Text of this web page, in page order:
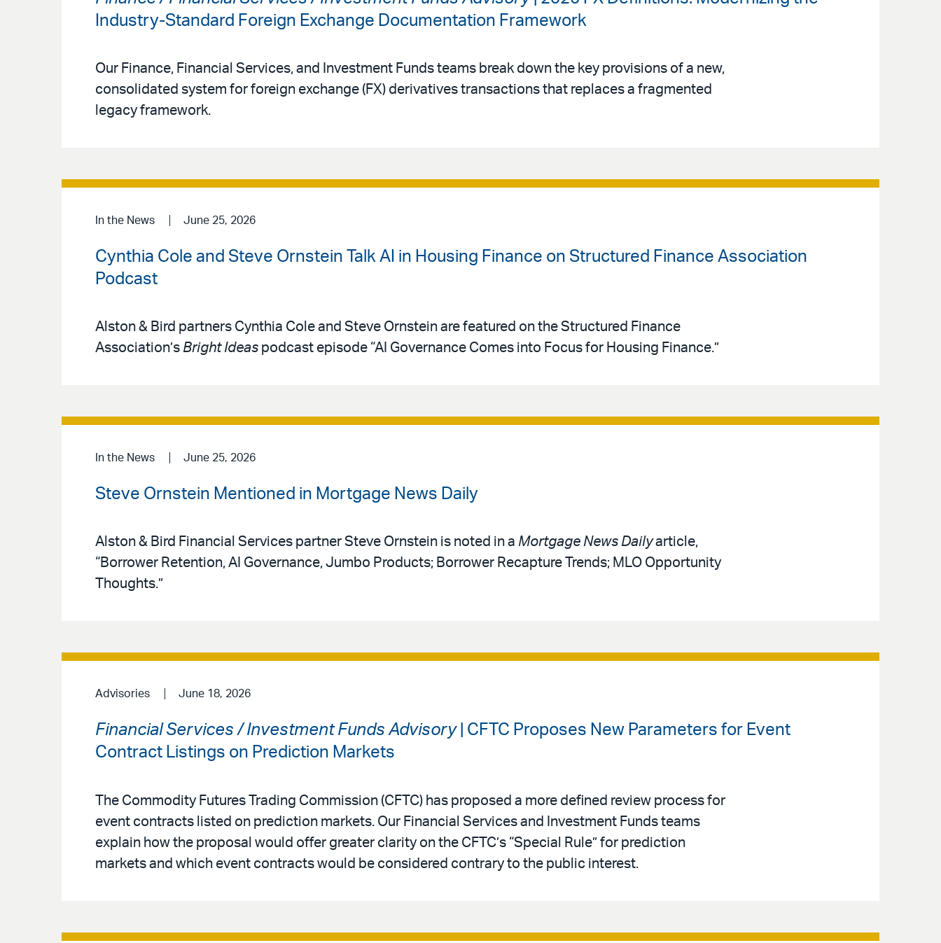
Industry-Standard Foreign Exchange Documentation Framework
Our Finance, Financial Services, and Investment Funds teams break down the key provisions of a new,
consolidated system for foreign exchange (FX) derivatives transactions that replaces a fragmented
legacy framework.
In the News June 25, 2026
Cynthia Cole and Steve Ornstein Talk AI in Housing Finance on Structured Finance Association
Podcast
Alston & Bird partners Cynthia Cole and Steve Ornstein are featured on the Structured Finance
Association’s Bright Ideas podcast episode “AI Governance Comes into Focus for Housing Finance.”
In the News June 25, 2026
Steve Ornstein Mentioned in Mortgage News Daily
Alston & Bird Financial Services partner Steve Ornstein is noted in a Mortgage News Dailyarticle,
“Borrower Retention, AI Governance, Jumbo Products; Borrower Recapture Trends; MLO Opportunity
Thoughts.”
Advisories June 18, 2026
Financial Services / Investment Funds Advisory| CFTC Proposes New Parameters for Event
Contract Listings on Prediction Markets
The Commodity Futures Trading Commission (CFTC) has proposed a more defined review process for
event contracts listed on prediction markets. Our Financial Services and Investment Funds teams
explain how the proposal would offer greater clarity on the CFTC’s “Special Rule” for prediction
markets and which event contracts would be considered contrary to the public interest.